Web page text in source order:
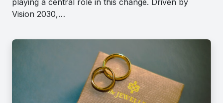
playing a central role in this change. Driven by
Vision 2030,…